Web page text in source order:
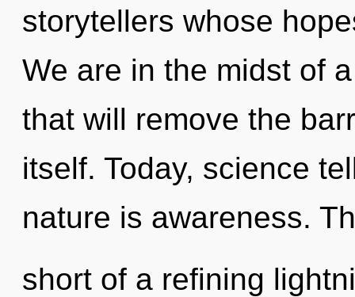
storytellers whose
We are in the midst of
that will remove the
itself. Today, science
nature is awareness.
short of a refining